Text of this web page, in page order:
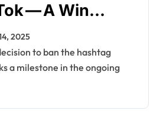
— A Win
Culture or
2025
a milestone in the ongoing